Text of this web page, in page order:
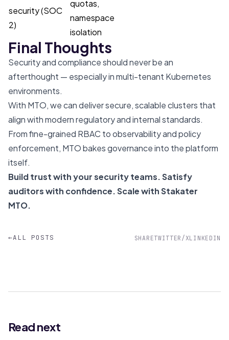
security (SOC
2)
quotas,
namespace
isolation
Final Thoughts
Security and compliance should never be an
afterthought — especially in multi-tenant Kubernetes
environments.
With MTO, we can deliver secure, scalable clusters that
align with modern regulatory and internal standards.
From fine-grained RBAC to observability and policy
enforcement, MTO bakes governance into the platform
itself.
Build trust with your security teams. Satisfy
auditors with confidence. Scale with Stakater
MTO.
←ALL POSTS SHARETWITTER/XLINKEDIN
Read next